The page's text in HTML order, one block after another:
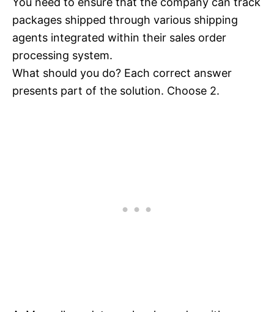
packages shipped through various shipping
agents integrated within their sales order
processing system.
What should you do? Each correct answer
presents part of the solution. Choose 2.